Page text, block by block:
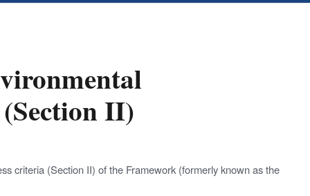
II)
criteria (Section II) of the Framework (formerly known as the